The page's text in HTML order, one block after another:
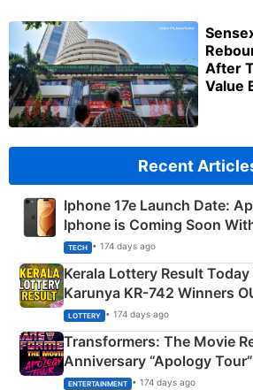
After
Value
Recent
Iphone 17e Launch Date:
Iphone is Coming Soon
TECH • 174 days ago
Kerala Lottery Result
Karunya KR-742 Winners
Crore Winning Numbers -
LOTTERY • 174 days ago
Transformers: The Movie
Anniversary “Apology
Explained
ENTERTAINMENT • 174 days ago